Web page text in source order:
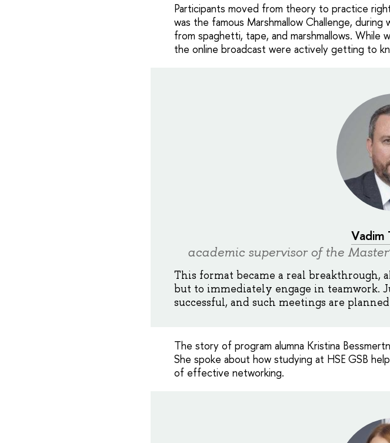
Participants moved from theory to practice
was the famous Marshmallow Challenge,
from spaghetti, tape, and marshmallows. While
the online broadcast were actively getting to
Vadim
academic supervisor of the
This format became a real
but to immediately engage in teamwork.
successful, and such meetings are
The story of program alumna Kristina
She spoke about how studying at HSE GSB
of effective networking.